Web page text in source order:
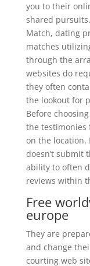
you to their
shared
Match, dating
matches
through the
websites do
they often
the lookout for
Before
the testimonies
on the
doesn’t submit
ability to often
reviews within
Free
europe
They are
and change
courting web